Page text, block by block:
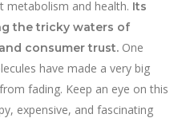
metabolism and health. Its
the tricky waters of
consumer trust. One
have made a very big
fading. Keep an eye on this
expensive, and fascinating